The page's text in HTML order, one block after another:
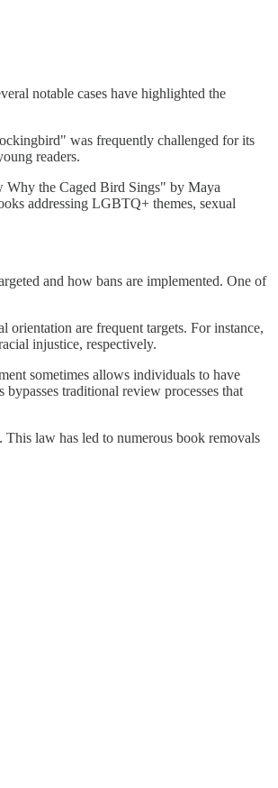
notable cases have highlighted the
was frequently challenged for its
readers.
Why the Caged Bird Sings" by Maya
addressing LGBTQ+ themes, sexual
and how bans are implemented. One of
orientation are frequent targets. For instance,
injustice, respectively.
sometimes allows individuals to have
traditional review processes that
law has led to numerous book removals